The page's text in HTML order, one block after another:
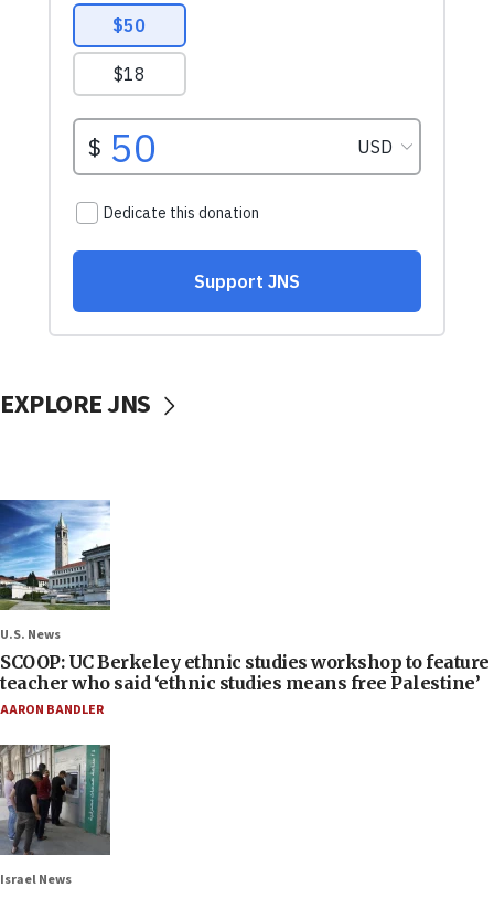
EXPLORE JNS
U.S. News
SCOOP: UC Berkeley ethnic studies workshop to feature
teacher who said ‘ethnic studies means free Palestine’
AARON BANDLER
Israel News